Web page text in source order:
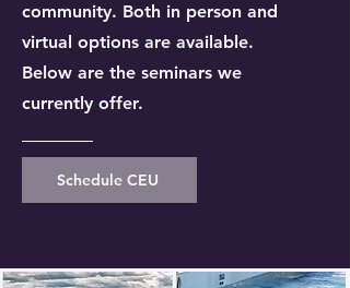
community. Both in person and
virtual options are available.
Below are the seminars we
currently offer.
Schedule CEU